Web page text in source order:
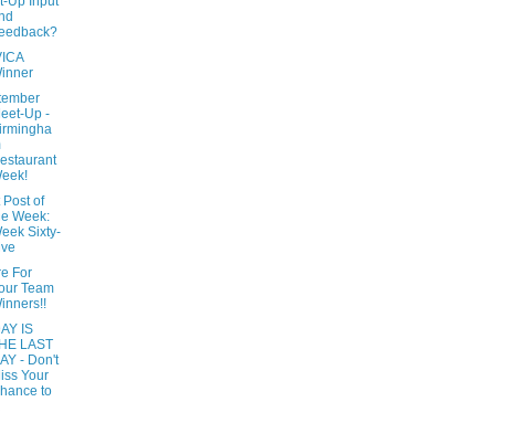
Up -
Post of
Week:
Sixty-
For
Team
IS
LAST
- Don't
Your
to